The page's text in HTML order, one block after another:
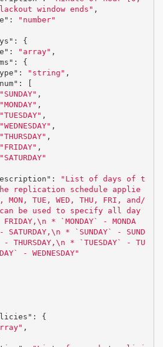
window ends" ,
:
"number"
:
{
: "array" ,
:
{
: "string" ,
:
"SUNDAY" ,
"MONDAY" ,
"TUESDAY" ,
"WEDNESDAY" ,
"THURSDAY" ,
"FRIDAY" ,
"SATURDAY"
:
"List of days of t
replication schedule applie
MON, TUE, WED, THU, FRI, and/
can be used to specify all day
\n * `MONDAY` - MONDA
\n * `SUNDAY` - SUND
THURSDAY,\n * `TUESDAY` - TU
- WEDNESDAY"
:
{
,